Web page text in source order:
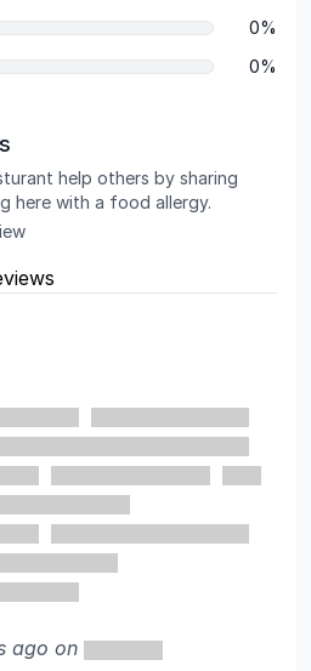
0%
0%
help others by sharing
here with a food allergy.
ago on